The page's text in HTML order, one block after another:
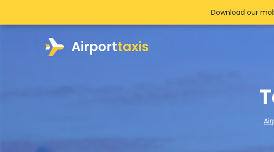
Airporttaxis
Download our